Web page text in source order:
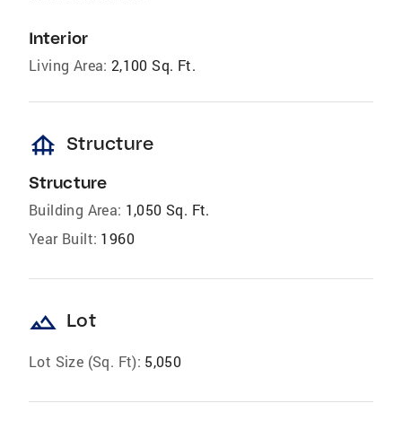
Interior
Living Area: 2,100 Sq. Ft.
foundation Structure
Structure
Building Area: 1,050 Sq. Ft.
Year Built: 1960
landscape Lot
Lot Size (Sq. Ft): 5,050